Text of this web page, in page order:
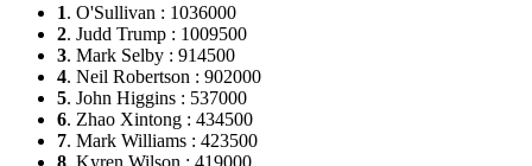
1. O'Sullivan : 1036000
2. Judd Trump : 1009500
3. Mark Selby : 914500
4. Neil Robertson : 902000
5. John Higgins : 537000
6. Zhao Xintong : 434500
7. Mark Williams : 423500
8. Kyren Wilson : 419000